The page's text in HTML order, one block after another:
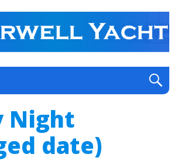
Club
club yacht club on the outskirts of
Ipswich
Night
date)